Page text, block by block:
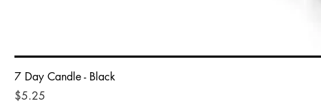
7 Day Candle - Black
Price
$5.25